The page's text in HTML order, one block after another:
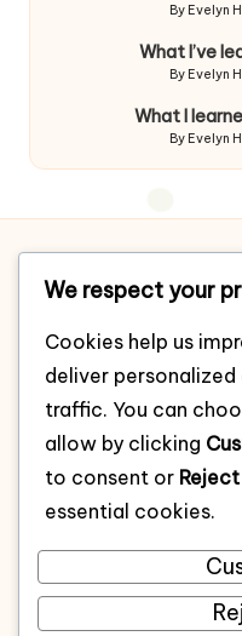
Posted
By Evelyn
What I’ve
Posted
By Evelyn
What I
Posted
By Evelyn
Home
About
Contact
Cookie policy
Privacy policy
Terms of use
Categories
We respect your
Cookies help us
deliver
traffic. You can
allow by clicking
to consent or Reject
essential cookies.